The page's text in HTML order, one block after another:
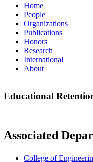
Home
People
Organizations
Publications
Honors
Research
International
About
Educational
Associated
College of